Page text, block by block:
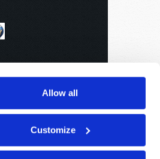
Allow all
Customize